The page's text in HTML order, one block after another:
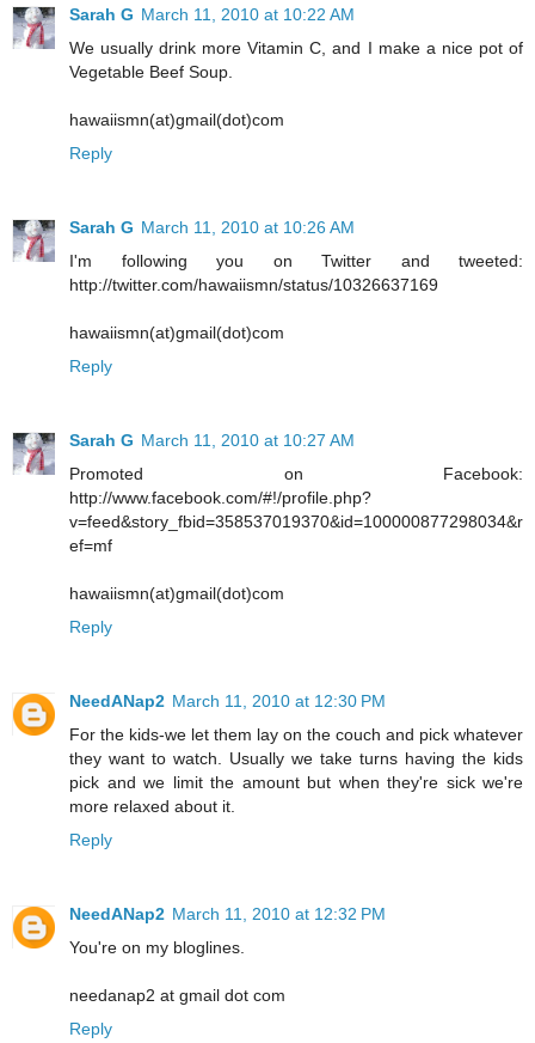
Sarah G March 11, 2010 at 10:22 AM
We usually drink more Vitamin C, and I make a nice pot of
Vegetable Beef Soup.
hawaiismn(at)gmail(dot)com
Reply
Sarah G March 11, 2010 at 10:26 AM
I'm following you on Twitter and tweeted:
http://twitter.com/hawaiismn/status/10326637169
hawaiismn(at)gmail(dot)com
Reply
Sarah G March 11, 2010 at 10:27 AM
Promoted on Facebook:
http://www.facebook.com/#!/profile.php?
v=feed&story_fbid=358537019370&id=100000877298034&r
ef=mf
hawaiismn(at)gmail(dot)com
Reply
NeedANap2 March 11, 2010 at 12:30 PM
For the kids-we let them lay on the couch and pick whatever
they want to watch. Usually we take turns having the kids
pick and we limit the amount but when they're sick we're
more relaxed about it.
Reply
NeedANap2 March 11, 2010 at 12:32 PM
You're on my bloglines.
needanap2 at gmail dot com
Reply